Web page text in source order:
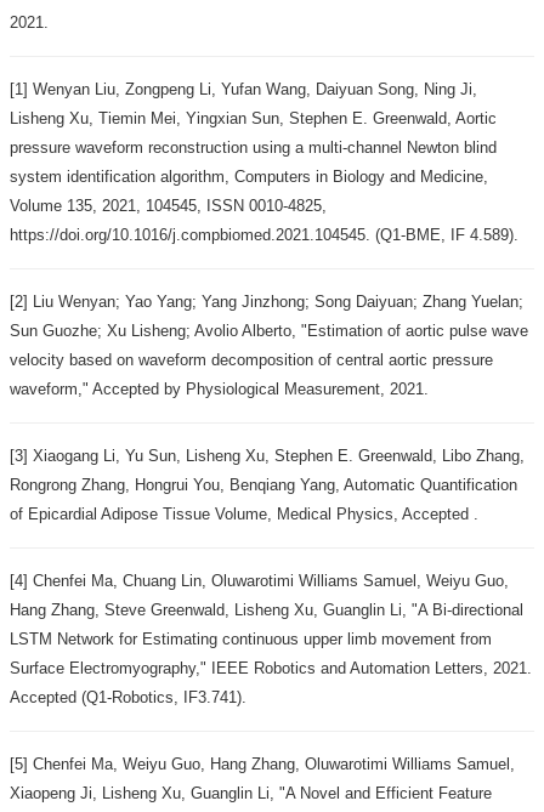
2021.
[1] Wenyan Liu, Zongpeng Li, Yufan Wang, Daiyuan Song, Ning Ji,
Lisheng Xu, Tiemin Mei, Yingxian Sun, Stephen E. Greenwald, Aortic
pressure waveform reconstruction using a multi-channel Newton blind
system identification algorithm, Computers in Biology and Medicine,
Volume 135, 2021, 104545, ISSN 0010-4825,
https://doi.org/10.1016/j.compbiomed.2021.104545. (Q1-BME, IF 4.589).
[2] Liu Wenyan; Yao Yang; Yang Jinzhong; Song Daiyuan; Zhang Yuelan;
Sun Guozhe; Xu Lisheng; Avolio Alberto, "Estimation of aortic pulse wave
velocity based on waveform decomposition of central aortic pressure
waveform," Accepted by Physiological Measurement, 2021.
[3] Xiaogang Li, Yu Sun, Lisheng Xu, Stephen E. Greenwald, Libo Zhang,
Rongrong Zhang, Hongrui You, Benqiang Yang, Automatic Quantification
of Epicardial Adipose Tissue Volume, Medical Physics, Accepted .
[4] Chenfei Ma, Chuang Lin, Oluwarotimi Williams Samuel, Weiyu Guo,
Hang Zhang, Steve Greenwald, Lisheng Xu, Guanglin Li, "A Bi-directional
LSTM Network for Estimating continuous upper limb movement from
Surface Electromyography," IEEE Robotics and Automation Letters, 2021.
Accepted (Q1-Robotics, IF3.741).
[5] Chenfei Ma, Weiyu Guo, Hang Zhang, Oluwarotimi Williams Samuel,
Xiaopeng Ji, Lisheng Xu, Guanglin Li, "A Novel and Efficient Feature